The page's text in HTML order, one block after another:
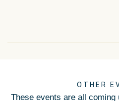
OTHER
These events are all coming